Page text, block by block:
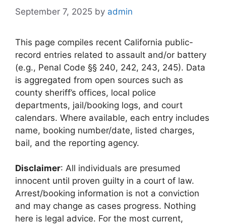
September 7, 2025 by admin
This page compiles recent California public-
record entries related to assault and/or battery
(e.g., Penal Code §§ 240, 242, 243, 245). Data
is aggregated from open sources such as
county sheriff’s offices, local police
departments, jail/booking logs, and court
calendars. Where available, each entry includes
name, booking number/date, listed charges,
bail, and the reporting agency.
Disclaimer: All individuals are presumed
innocent until proven guilty in a court of law.
Arrest/booking information is not a conviction
and may change as cases progress. Nothing
here is legal advice. For the most current,